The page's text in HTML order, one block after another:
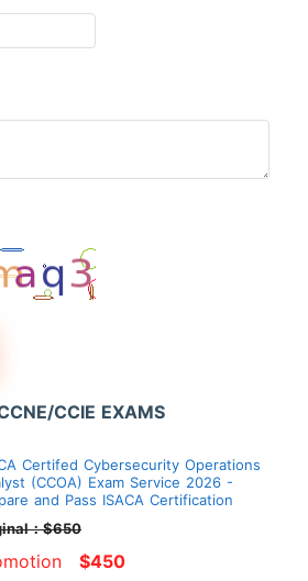
CCIE EXAMS
Certifed Cybersecurity Operations
(CCOA) Exam Service 2026 -
and Pass ISACA Certification
：$650
$450